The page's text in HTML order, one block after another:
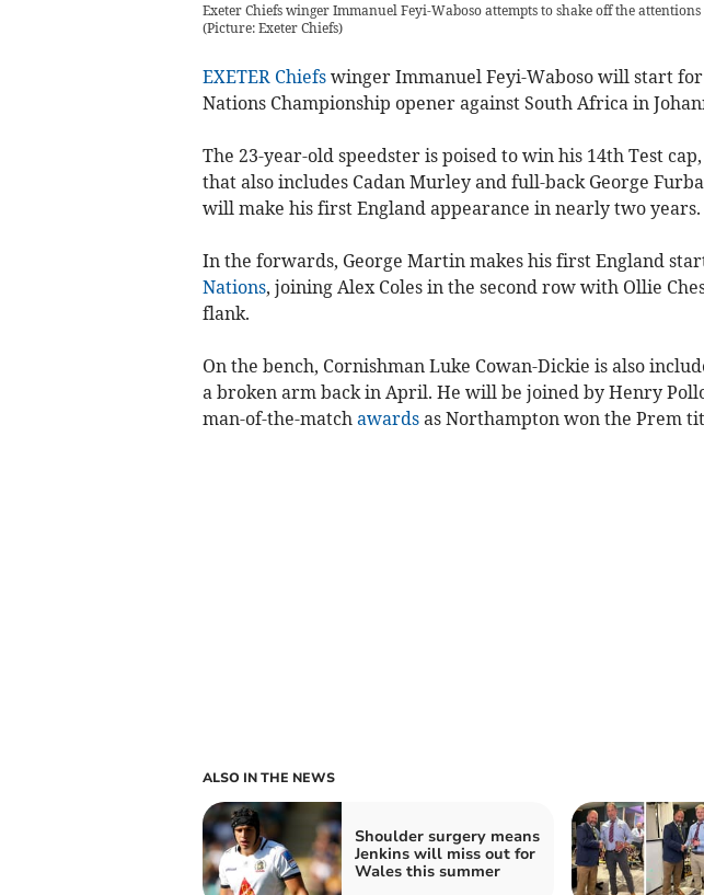
Exeter Chiefs winger Immanuel Feyi-Waboso attempts to shake off the
(Picture: Exeter Chiefs)
EXETER Chiefswinger Immanuel Feyi-Waboso will start for
Nations Championship opener against South Africa in
The 23-year-old speedster is poised to win his 14th Test
that also includes Cadan Murley and full-back George
will make his first England appearance in nearly two years.
In the forwards, George Martin makes his first England
Nations, joining Alex Coles in the second row with Ollie
flank.
On the bench, Cornishman Luke Cowan-Dickie is also
a broken arm back in April. He will be joined by Henry
man-of-the-match awardsas Northampton won the Prem
ALSO IN THE NEWS
Shoulder surgery means
Jenkins will miss out for
Wales this summer